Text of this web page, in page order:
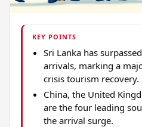
KEY POINTS
Sri Lanka has
arrivals, marking a
crisis tourism recovery.
China, the United
are the four leading
the arrival surge.